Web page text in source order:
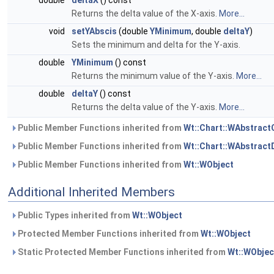
Returns the delta value of the X-axis. More...
void
setYAbscis (double YMinimum, double deltaY)
Sets the minimum and delta for the Y-axis.
double
YMinimum () const
Returns the minimum value of the Y-axis. More...
double
deltaY() const
Returns the delta value of the Y-axis. More...
Public Member Functions inherited from
Public Member Functions inherited from
Public Member Functions inherited from Wt::WObject
Additional Inherited Members
Public Types inherited from Wt::WObject
Protected Member Functions inherited from Wt::WObject
Static Protected Member Functions inherited from